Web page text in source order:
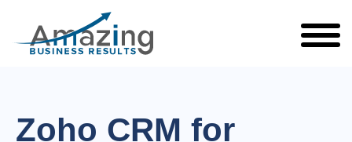
Zoho CRM for